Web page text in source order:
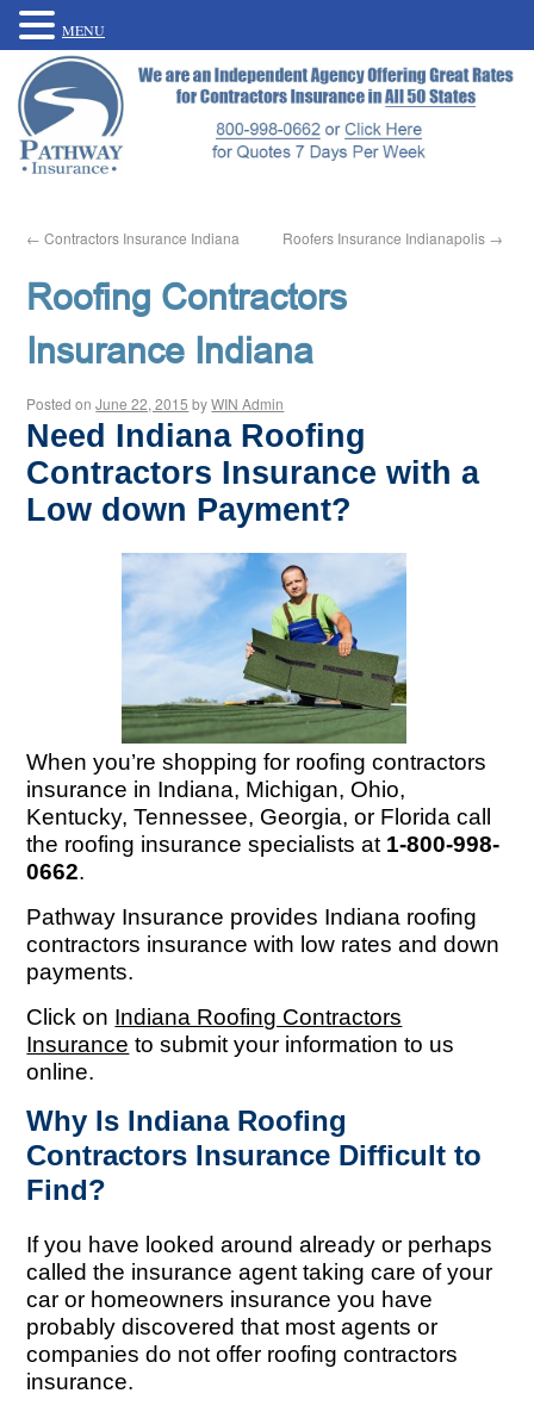
← Contractors Insurance Indiana Roofers Insurance Indianapolis →
Roofing Contractors
Insurance Indiana
Posted on June 22, 2015 by WIN Admin
Need Indiana Roofing
Contractors Insurance with a
Low down Payment?
When you’re shopping for roofing contractors
insurance in Indiana, Michigan, Ohio,
Kentucky, Tennessee, Georgia, or Florida call
the roofing insurance specialists at 1-800-998-
0662.
Pathway Insurance provides Indiana roofing
contractors insurance with low rates and down
payments.
Click on Indiana Roofing Contractors
Insurance to submit your information to us
online.
Why Is Indiana Roofing
Contractors Insurance Difficult to
Find?
If you have looked around already or perhaps
called the insurance agent taking care of your
car or homeowners insurance you have
probably discovered that most agents or
companies do not offer roofing contractors
insurance.
MENU